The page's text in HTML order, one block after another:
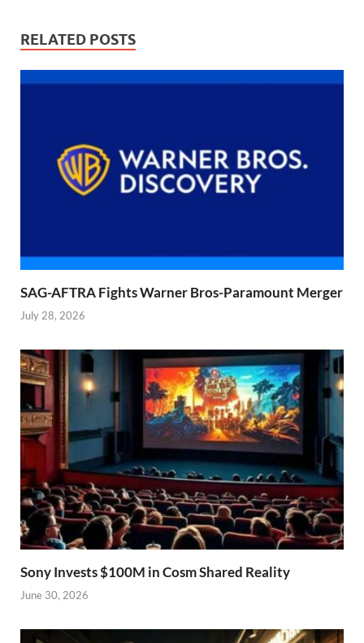
RELATED POSTS
SAG-AFTRA Fights Warner Bros-Paramount Merger
July 28, 2026
Sony Invests $100M in Cosm Shared Reality
June 30, 2026